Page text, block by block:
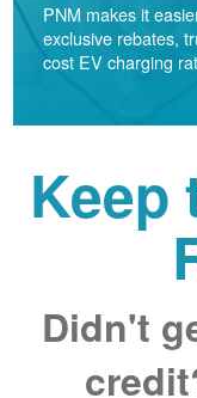
PNM makes it
exclusive rebates,
cost EV charging
Keep
Didn't